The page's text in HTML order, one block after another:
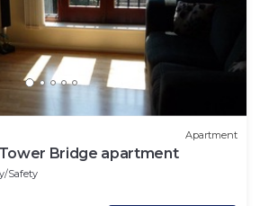
Apartment
Bridge apartment
Safety